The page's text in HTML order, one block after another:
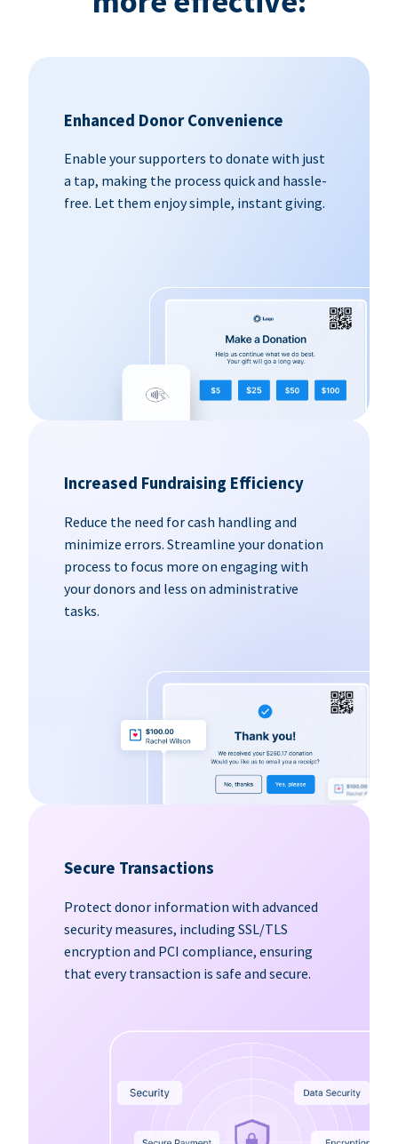
Enhanced Donor Convenience
Enable your supporters to donate with just
a tap, making the process quick and hassle-
free. Let them enjoy simple, instant giving.
Increased Fundraising Efficiency
Reduce the need for cash handling and
minimize errors. Streamline your donation
process to focus more on engaging with
your donors and less on administrative
tasks.
Secure Transactions
Protect donor information with advanced
security measures, including SSL/TLS
encryption and PCI compliance, ensuring
that every transaction is safe and secure.